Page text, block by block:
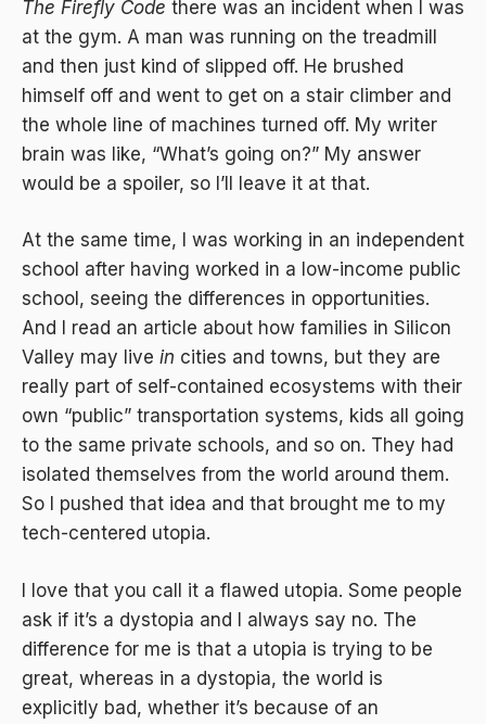
The Firefly Code there was an incident when I was
at the gym. A man was running on the treadmill
and then just kind of slipped off. He brushed
himself off and went to get on a stair climber and
the whole line of machines turned off. My writer
brain was like, “What’s going on?” My answer
would be a spoiler, so I’ll leave it at that.
At the same time, I was working in an independent
school after having worked in a low-income public
school, seeing the differences in opportunities.
And I read an article about how families in Silicon
Valley may live in cities and towns, but they are
really part of self-contained ecosystems with their
own “public” transportation systems, kids all going
to the same private schools, and so on. They had
isolated themselves from the world around them.
So I pushed that idea and that brought me to my
tech-centered utopia.
I love that you call it a flawed utopia. Some people
ask if it’s a dystopia and I always say no. The
difference for me is that a utopia is trying to be
great, whereas in a dystopia, the world is
explicitly bad, whether it’s because of an